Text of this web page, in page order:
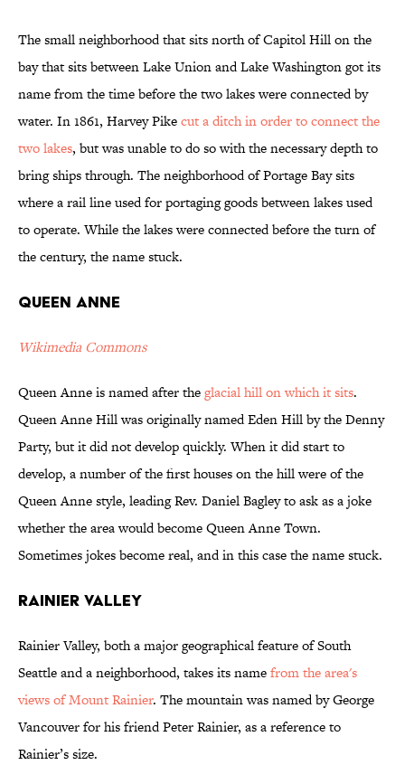
The small neighborhood that sits north of Capitol Hill on the
bay that sits between Lake Union and Lake Washington got its
name from the time before the two lakes were connected by
water. In 1861, Harvey Pikecut a ditch in order to connect the
two lakes, but was unable to do so with the necessary depth to
bring ships through. The neighborhood of Portage Bay sits
where a rail line used for portaging goods between lakes used
to operate. While the lakes were connected before the turn of
the century, the name stuck.
Queen Anne
Wikimedia Commons
Queen Anne is named after theglacial hill on which it sits.
Queen Anne Hill was originally named Eden Hill by the Denny
Party, but it did not develop quickly. When it did start to
develop, a number of the first houses on the hill were of the
Queen Anne style, leading Rev. Daniel Bagley to ask as a joke
whether the area would become Queen Anne Town.
Sometimes jokes become real, and in this case the name stuck.
Rainier Valley
Rainier Valley, both a major geographical feature of South
Seattle and a neighborhood, takes its namefrom the area's
views of Mount Rainier. The mountain was named by George
Vancouver for his friend Peter Rainier, as a reference to
Rainier’s size.